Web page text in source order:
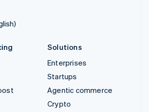
Solutions
Enterprises
Startups
Agentic commerce
Crypto